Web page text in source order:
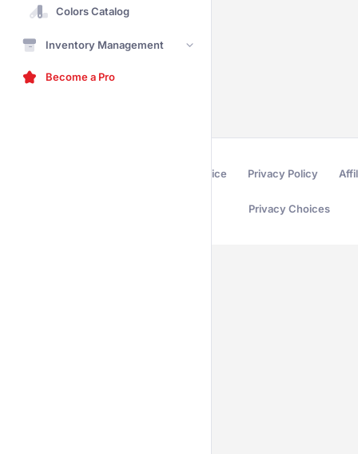
Colors Catalog
Inventory Management
Become a Pro
Terms of Service Privacy Policy
Privacy Choices